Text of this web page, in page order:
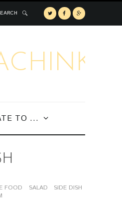
TO ...
FOOD SALAD
SIDE DISH